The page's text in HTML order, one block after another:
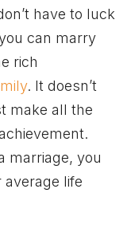
have to luck
can marry
rich
. It doesn’t
make all the
marriage, you
life